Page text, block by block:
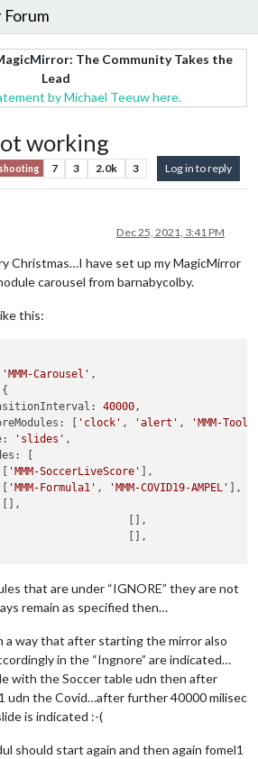
The Community Takes the
Lead
by Michael Teeuw here.
working
7 3 2.0k 3 Log in to reply
Dec 25, 2021, 3:41 PM
Christmas…I have set up my MagicMirror
carousel from barnabycolby.
this:
'MMM-Carousel' ,
40000,
[
'clock' , 'alert' ,
'MMM-
'slides' ,
[
'MMM-SoccerLiveScore'
],
'MMM-Formula1' , 'MMM-COVID19-AMPEL'
],
that are under “IGNORE” they are not
remain as specified then…
a way that after starting the mirror also
in the “Ingnore” are indicated…
with the Soccer table udn then after
udn the Covid…after further 40000 milisec
is indicated :-(
should start again and then again fomel1